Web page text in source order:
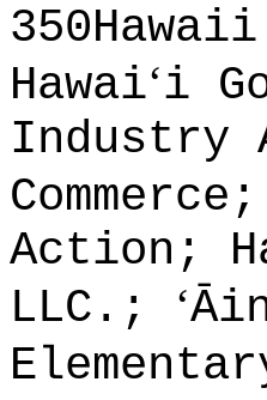
Hawaiʻi
Industry
Action;
LLC.; ʻ